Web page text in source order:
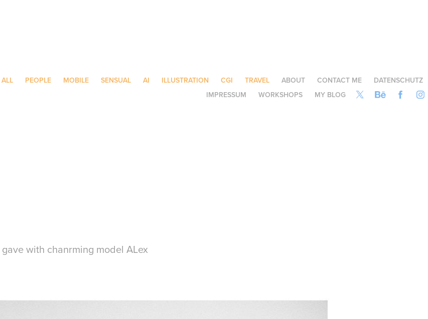
ALL PEOPLE MOBILE SENSUAL AI ILLUSTRATION CGI TRAVEL ABOUT CONTACT ME
DATENSCHUTZ
IMPRESSUM
WORKSHOPS MY BLOG
with chanrming model ALex